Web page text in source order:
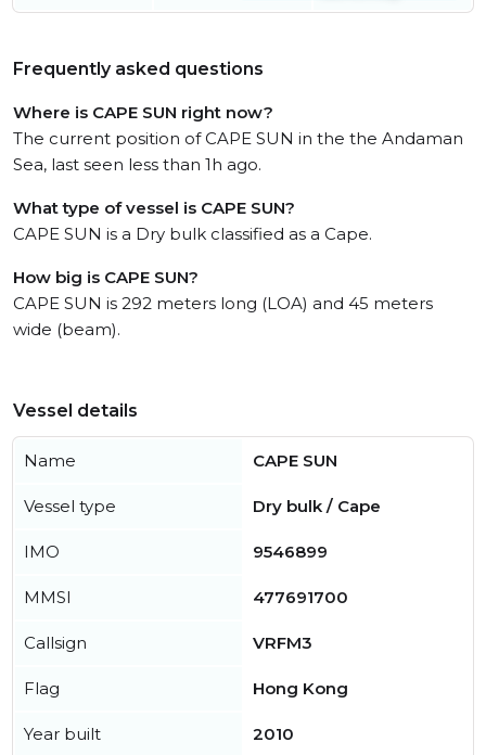
Frequently asked questions
Where is CAPE SUN right now?
The current position of CAPE SUN in the the Andaman
Sea, last seen less than 1h ago.
What type of vessel is CAPE SUN?
CAPE SUN is a Dry bulk classified as a Cape.
How big is CAPE SUN?
CAPE SUN is 292 meters long (LOA) and 45 meters
wide (beam).
Vessel details
Name CAPE SUN
Vessel type Dry bulk / Cape
IMO 9546899
MMSI 477691700
Callsign VRFM3
Flag Hong Kong
Year built 2010